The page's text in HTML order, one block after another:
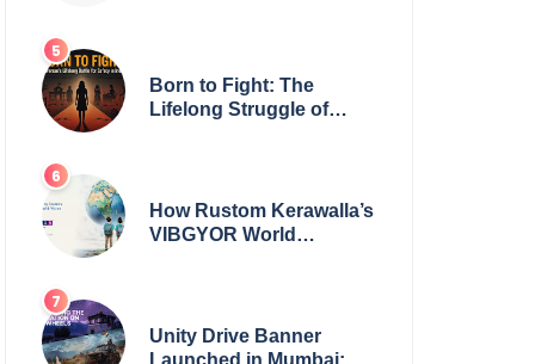
Born to Fight: The
Lifelong Struggle of
How Rustom Kerawalla’s
VIBGYOR World
Unity Drive Banner
Launched in Mumbai: